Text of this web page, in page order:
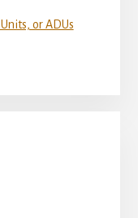
or ADUs